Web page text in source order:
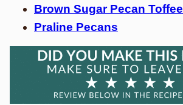
Brown Sugar Pecan Toffee
Praline Pecans